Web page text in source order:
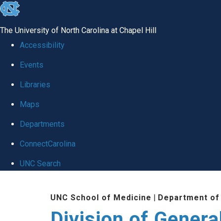
skip
global
The University of North Carolina at Chapel Hill
Accessibility
Events
Libraries
Maps
Departments
ConnectCarolina
UNC Search
UNC School of Medicine | Department of